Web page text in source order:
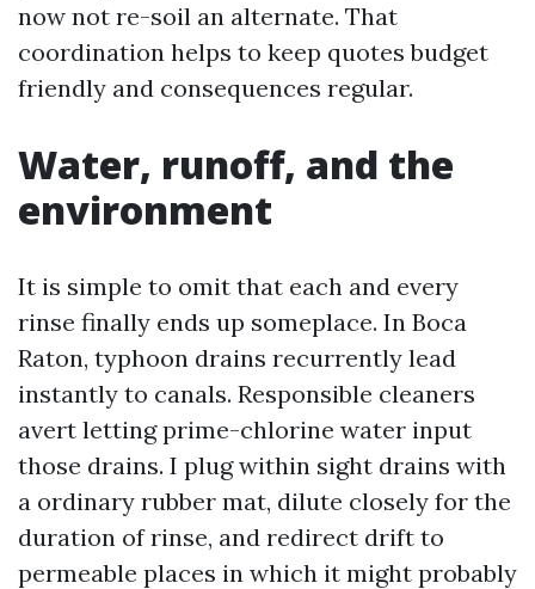
now not re-soil an alternate. That
coordination helps to keep quotes budget
friendly and consequences regular.
Water, runoff, and the
environment
It is simple to omit that each and every
rinse finally ends up someplace. In Boca
Raton, typhoon drains recurrently lead
instantly to canals. Responsible cleaners
avert letting prime-chlorine water input
those drains. I plug within sight drains with
a ordinary rubber mat, dilute closely for the
duration of rinse, and redirect drift to
permeable places in which it might probably